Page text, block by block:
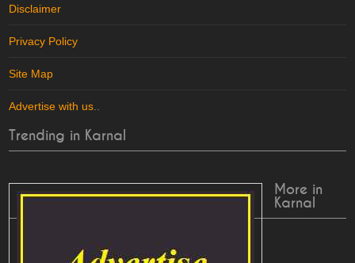
Disclaimer
Privacy Policy
Site Map
Advertise with us
Trending in Karnal
More in
Karnal